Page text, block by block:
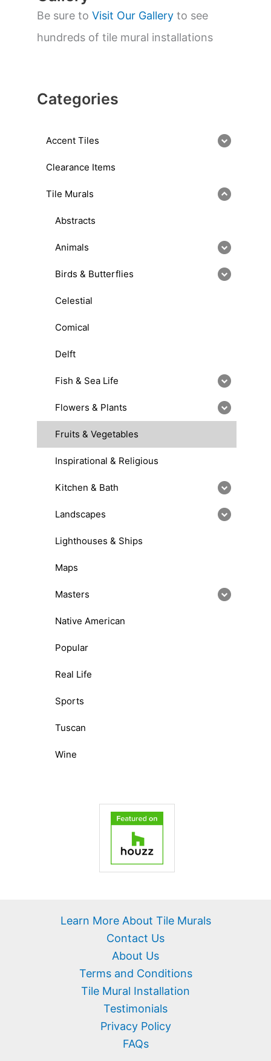
Be sure to Visit Our Gallery to see
hundreds of tile mural installations
Categories
Accent Tiles
Clearance Items
Tile Murals
Abstracts
Animals
Birds & Butterflies
Celestial
Comical
Delft
Fish & Sea Life
Flowers & Plants
Fruits & Vegetables
Inspirational & Religious
Kitchen & Bath
Landscapes
Lighthouses & Ships
Maps
Masters
Native American
Popular
Real Life
Sports
Tuscan
Wine
Learn More About Tile Murals
Contact Us
About Us
Terms and Conditions
Tile Mural Installation
Testimonials
Privacy Policy
FAQs